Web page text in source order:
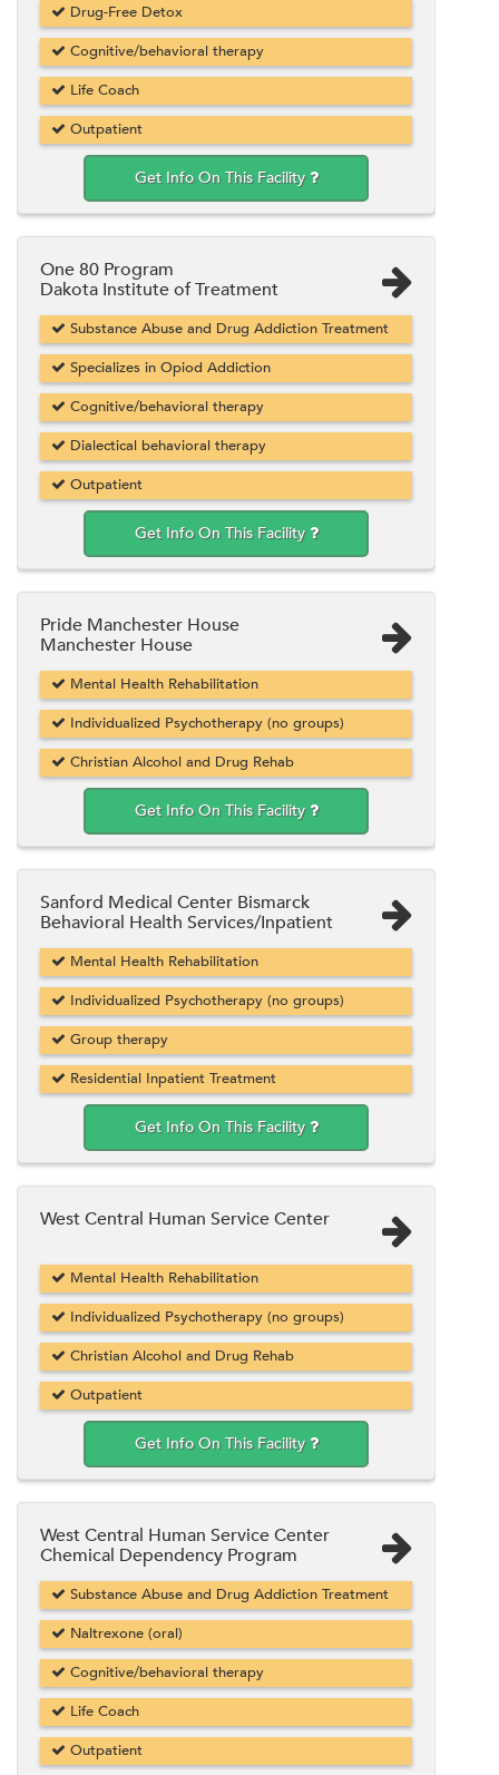
Drug-Free Detox
Cognitive/behavioral therapy
Life Coach
Outpatient
Get Info On This Facility
One 80 Program
Dakota Institute of Treatment
Substance Abuse and Drug Addiction Treatment
Specializes in Opiod Addiction
Cognitive/behavioral therapy
Dialectical behavioral therapy
Outpatient
Get Info On This Facility
Pride Manchester House
Manchester House
Mental Health Rehabilitation
Individualized Psychotherapy (no groups)
Christian Alcohol and Drug Rehab
Get Info On This Facility
Sanford Medical Center Bismarck
Behavioral Health Services/Inpatient
Mental Health Rehabilitation
Individualized Psychotherapy (no groups)
Group therapy
Residential Inpatient Treatment
Get Info On This Facility
West Central Human Service Center
Mental Health Rehabilitation
Individualized Psychotherapy (no groups)
Christian Alcohol and Drug Rehab
Outpatient
Get Info On This Facility
West Central Human Service Center
Chemical Dependency Program
Substance Abuse and Drug Addiction Treatment
Naltrexone (oral)
Cognitive/behavioral therapy
Life Coach
Outpatient